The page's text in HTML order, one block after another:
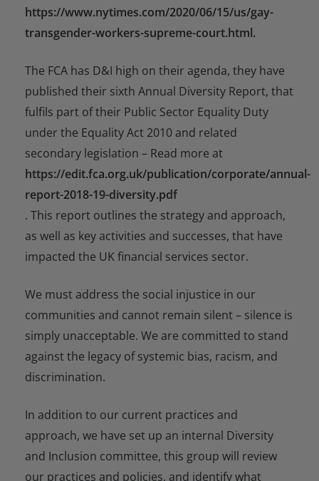
https://www.nytimes.com/2020/06/15/us/gay-
transgender-workers-supreme-court.html.
The FCA has D&I high on their agenda, they have
published their sixth Annual Diversity Report, that
fulfils part of their Public Sector Equality Duty
under the Equality Act 2010 and related
secondary legislation – Read more at
https://edit.fca.org.uk/publication/corporate/annual-
report-2018-19-diversity.pdf
. This report outlines the strategy and approach,
as well as key activities and successes, that have
impacted the UK financial services sector.
We must address the social injustice in our
communities and cannot remain silent – silence is
simply unacceptable. We are committed to stand
against the legacy of systemic bias, racism, and
discrimination.
In addition to our current practices and
approach, we have set up an internal Diversity
and Inclusion committee, this group will review
our practices and policies, and identify what